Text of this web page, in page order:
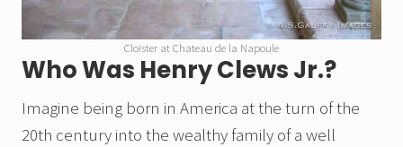
Cloister at Chateau de la Napoule
Who Was Henry Clews Jr.?
Imagine being born in America at the turn of the
20th century into the wealthy family of a well